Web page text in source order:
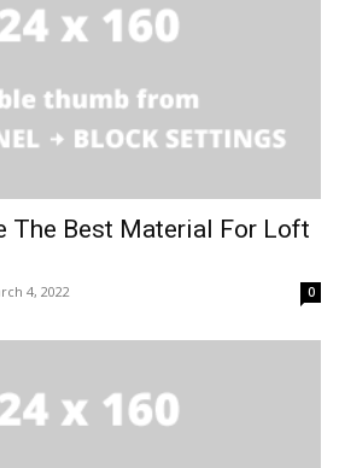
The Best Material For Loft
4, 2022 0